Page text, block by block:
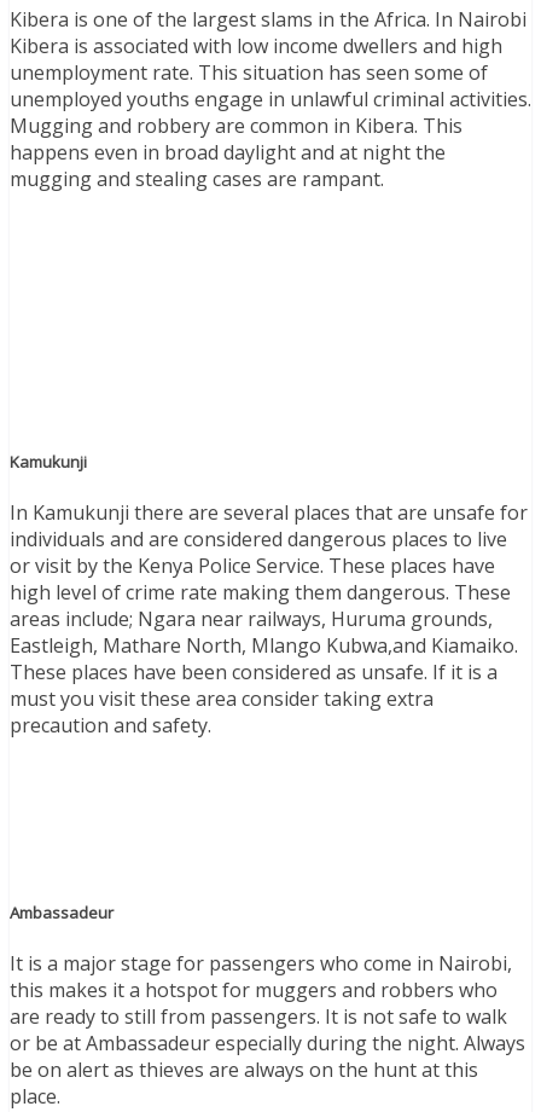
Kibera is one of the largest slams in the Africa. In Nairobi
Kibera is associated with low income dwellers and high
unemployment rate. This situation has seen some of
unemployed youths engage in unlawful criminal activities.
Mugging and robbery are common in Kibera. This
happens even in broad daylight and at night the
mugging and stealing cases are rampant.
Kamukunji
In Kamukunji there are several places that are unsafe for
individuals and are considered dangerous places to live
or visit by the Kenya Police Service. These places have
high level of crime rate making them dangerous. These
areas include; Ngara near railways, Huruma grounds,
Eastleigh, Mathare North, Mlango Kubwa,and Kiamaiko.
These places have been considered as unsafe. If it is a
must you visit these area consider taking extra
precaution and safety.
Ambassadeur
It is a major stage for passengers who come in Nairobi,
this makes it a hotspot for muggers and robbers who
are ready to still from passengers. It is not safe to walk
or be at Ambassadeur especially during the night. Always
be on alert as thieves are always on the hunt at this
place.